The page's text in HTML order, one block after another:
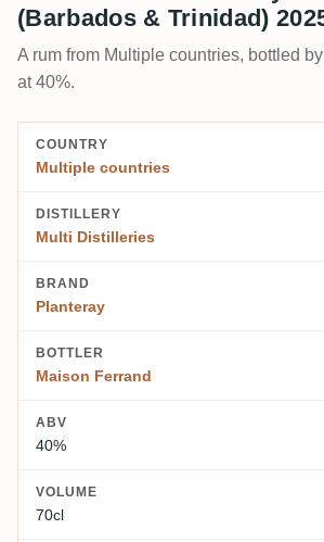
(Barbados & Trinidad)
A rum from Multiple countries, bottled
at 40%.
COUNTRY
Multiple countries
DISTILLERY
Multi Distilleries
BRAND
Planteray
BOTTLER
Maison Ferrand
ABV
40%
VOLUME
70cl